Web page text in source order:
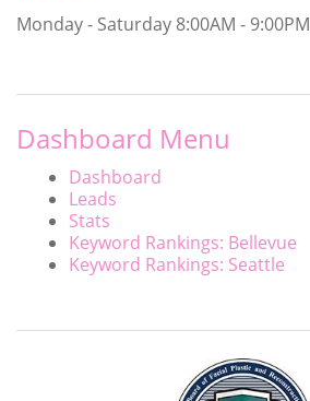
Monday - Saturday 8:00AM - 9:00PM
Dashboard Menu
Dashboard
Leads
Stats
Keyword Rankings: Bellevue
Keyword Rankings: Seattle